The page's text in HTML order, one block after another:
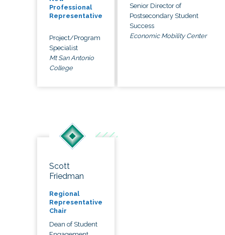
Professional
Representative
Project/Program
Specialist
Mt San Antonio
College
Senior Director of
Postsecondary Student
Success
Economic Mobility Center
Scott
Friedman
Regional
Representative
Chair
Dean of Student